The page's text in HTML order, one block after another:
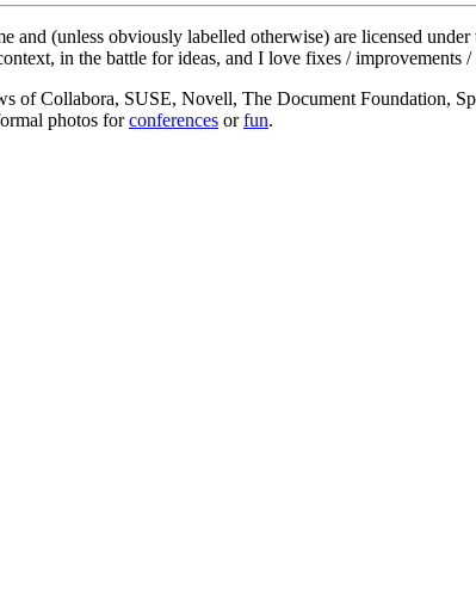
and (unless obviously labelled otherwise) are licensed
in the battle for ideas, and I love fixes / improvements
of Collabora, SUSE, Novell, The Document Foundation,
photos forconferences orfun.